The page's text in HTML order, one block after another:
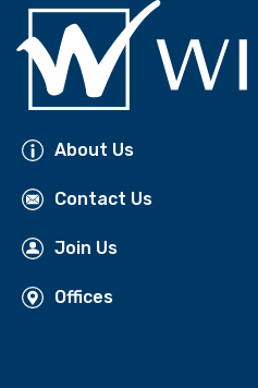
About Us
Contact Us
Join Us
Offices